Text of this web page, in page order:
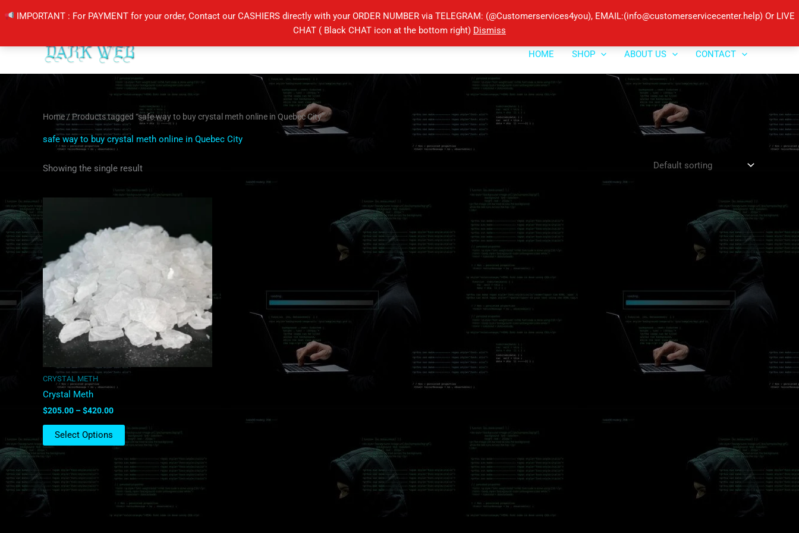
IMPORTANT : For PAYMENT for your order, Contact our CASHIERS directly with your ORDER NUMBER via TELEGRAM: (@Customerservices4you), EMAIL:(info@customerservicecenter.help) Or LIVE
CHAT ( Black CHAT icon at the bottom right) Dismiss
to
HOME
SHOP ABOUT US CONTACT
Home/ Products tagged “safe way to buy crystal meth online in Quebec City”
safe way to buy crystal meth online in Quebec City
Showing the single result
CRYSTAL METH
Crystal Meth
$205.00 –$420.00
$205.00
through
Select Options
has
multiple
variants.
options
be
chosen
on
the
product